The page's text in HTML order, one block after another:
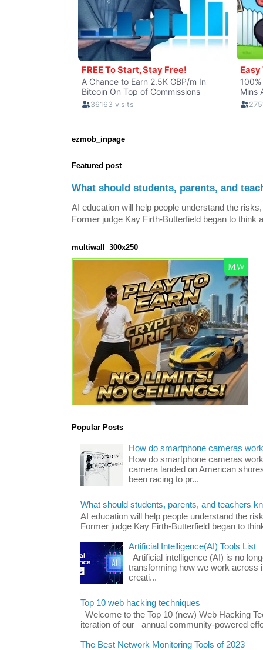
ezmob_inpage
Featured post
What should students, parents, and
AI education will help people understand the
Former judge Kay Firth-Butterfield began to think
multiwall_300x250
Popular Posts
How do smartphone cameras
How do smartphone cameras
camera landed on American
been racing to pr...
What should students, parents, and teachers
AI education will help people understand the
Former judge Kay Firth-Butterfield began to
Artificial Intelligence(AI) Tools List
Artificial intelligence (AI) is no
transforming how we work across
creati...
Top 10 web hacking techniques
Welcome to the Top 10 (new) Web Hacking
iteration of our annual community-powered
The Best Network Monitoring Tools of 2023